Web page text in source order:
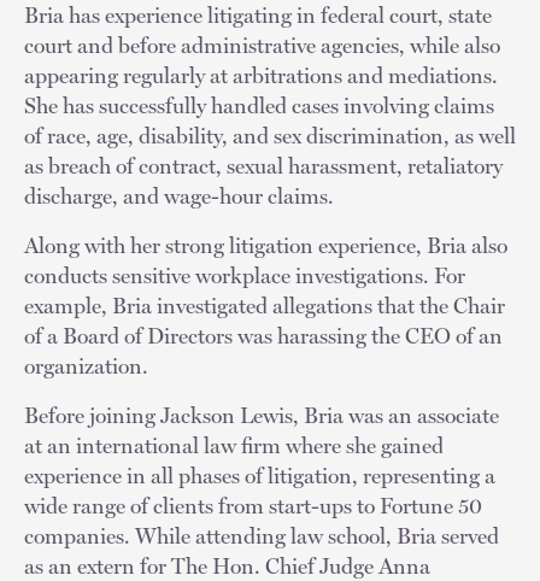
Bria has experience litigating in federal court, state
court and before administrative agencies, while also
appearing regularly at arbitrations and mediations.
She has successfully handled cases involving claims
of race, age, disability, and sex discrimination, as well
as breach of contract, sexual harassment, retaliatory
discharge, and wage-hour claims.
Along with her strong litigation experience, Bria also
conducts sensitive workplace investigations. For
example, Bria investigated allegations that the Chair
of a Board of Directors was harassing the CEO of an
organization.
Before joining Jackson Lewis, Bria was an associate
at an international law firm where she gained
experience in all phases of litigation, representing a
wide range of clients from start-ups to Fortune 50
companies. While attending law school, Bria served
as an extern for The Hon. Chief Judge Anna